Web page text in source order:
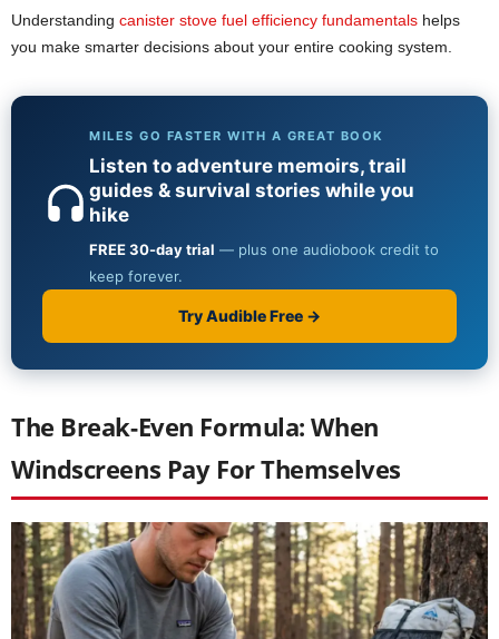
Understanding canister stove fuel efficiency fundamentals helps
you make smarter decisions about your entire cooking system.
The Break-Even Formula: When
Windscreens Pay For Themselves